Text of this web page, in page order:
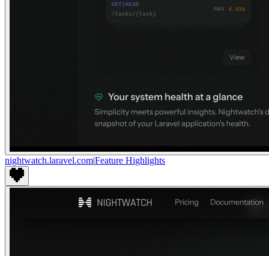
nightwatch.laravel.com|Feature Highlights